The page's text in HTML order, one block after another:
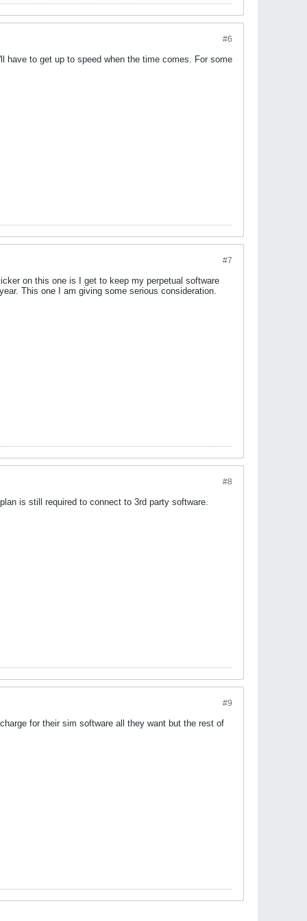
#6
to get up to speed when the time comes. For some
#7
on this one is I get to keep my perpetual software
This one I am giving some serious consideration.
#8
is still required to connect to 3rd party software.
#9
for their sim software all they want but the rest of